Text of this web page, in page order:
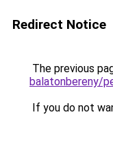
Redirect Notice
The previous
balatonbereny/
If you do not